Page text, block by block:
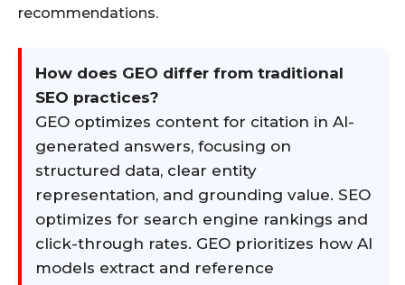
recommendations.
How does GEO differ from traditional
SEO practices?
GEO optimizes content for citation in AI-
generated answers, focusing on
structured data, clear entity
representation, and grounding value. SEO
optimizes for search engine rankings and
click-through rates. GEO prioritizes how AI
models extract and reference